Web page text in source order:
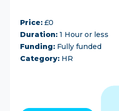
Price: £0
Duration: 1 Hour or less
Funding: Fully funded
Category: HR